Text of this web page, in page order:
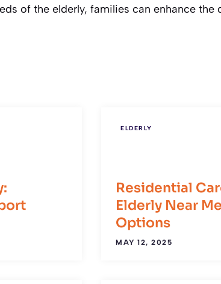
of the elderly, families can enhance
ELDERLY
Residential
Elderly Near
Options
MAY 12, 2025